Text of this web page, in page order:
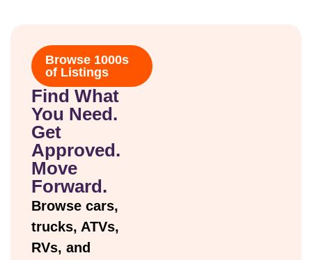
Browse 1000s
of Listings
Find What
You Need.
Get
Approved.
Move
Forward.
Browse cars,
trucks, ATVs,
RVs, and